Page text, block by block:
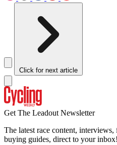
Click for next article
Get The Leadout Newsletter
The latest race content,
buying guides, direct to your inbox!